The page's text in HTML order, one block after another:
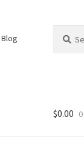
Blog
for:
$0.00